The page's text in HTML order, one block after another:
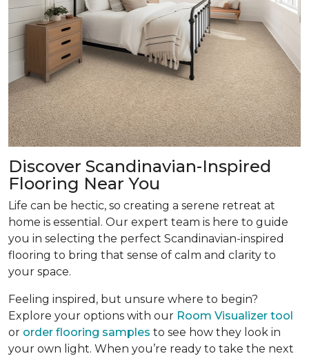
Discover Scandinavian-Inspired
Flooring Near You
Life can be hectic, so creating a serene retreat at
home is essential. Our expert team is here to guide
you in selecting the perfect Scandinavian-inspired
flooring to bring that sense of calm and clarity to
your space.
Feeling inspired, but unsure where to begin?
Explore your options with our Room Visualizer tool
or order flooring samples to see how they look in
your own light. When you’re ready to take the next